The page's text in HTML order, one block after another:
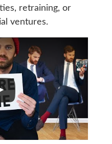
retraining, or
ventures.